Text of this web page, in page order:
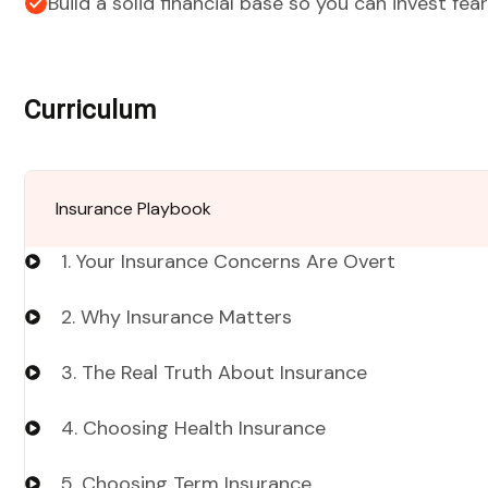
Curriculum
Insurance Playbook
1. Your Insurance Concerns Are Overt
2. Why Insurance Matters
3. The Real Truth About Insurance
4. Choosing Health Insurance